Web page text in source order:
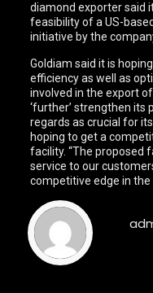
diamond exporter said
feasibility of a US-
initiative by the
Goldiam said it is
efficiency as well as
involved in the export
‘further’ strengthen its
regards as crucial for
hoping to get a
facility. “The proposed
service to our
competitive edge in the